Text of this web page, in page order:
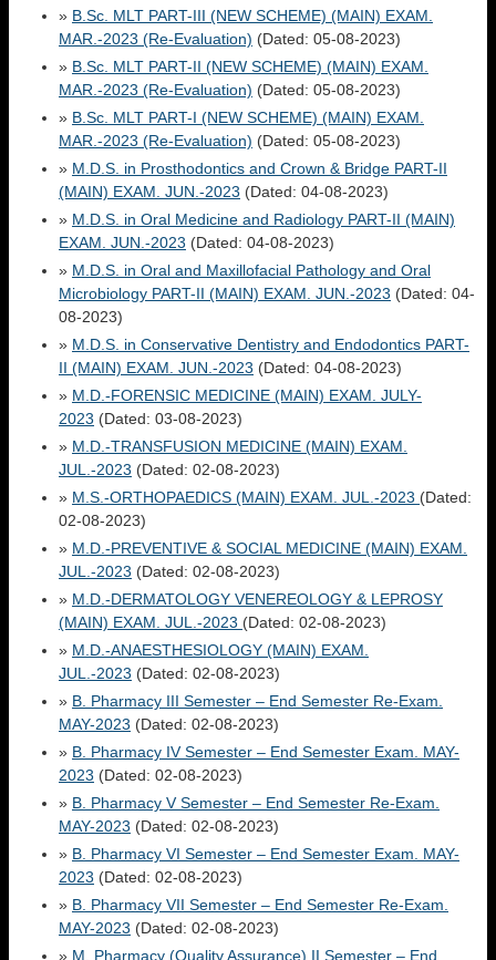
» B.Sc. MLT PART-III (NEW SCHEME) (MAIN) EXAM.
MAR.-2023 (Re-Evaluation) (Dated: 05-08-2023)
» B.Sc. MLT PART-II (NEW SCHEME) (MAIN) EXAM.
MAR.-2023 (Re-Evaluation) (Dated: 05-08-2023)
» B.Sc. MLT PART-I (NEW SCHEME) (MAIN) EXAM.
MAR.-2023 (Re-Evaluation) (Dated: 05-08-2023)
» M.D.S. in Prosthodontics and Crown & Bridge PART-II
(MAIN) EXAM. JUN.-2023 (Dated: 04-08-2023)
» M.D.S. in Oral Medicine and Radiology PART-II (MAIN)
EXAM. JUN.-2023 (Dated: 04-08-2023)
» M.D.S. in Oral and Maxillofacial Pathology and Oral
Microbiology PART-II (MAIN) EXAM. JUN.-2023 (Dated: 04-
08-2023)
» M.D.S. in Conservative Dentistry and Endodontics PART-
II (MAIN) EXAM. JUN.-2023 (Dated: 04-08-2023)
» M.D.-FORENSIC MEDICINE (MAIN) EXAM. JULY-
2023 (Dated: 03-08-2023)
» M.D.-TRANSFUSION MEDICINE (MAIN) EXAM.
JUL.-2023 (Dated: 02-08-2023)
» M.S.-ORTHOPAEDICS (MAIN) EXAM. JUL.-2023 (Dated:
02-08-2023)
» M.D.-PREVENTIVE & SOCIAL MEDICINE (MAIN) EXAM.
JUL.-2023 (Dated: 02-08-2023)
» M.D.-DERMATOLOGY VENEREOLOGY & LEPROSY
(MAIN) EXAM. JUL.-2023 (Dated: 02-08-2023)
» M.D.-ANAESTHESIOLOGY (MAIN) EXAM.
JUL.-2023 (Dated: 02-08-2023)
» B. Pharmacy III Semester – End Semester Re-Exam.
MAY-2023 (Dated: 02-08-2023)
» B. Pharmacy IV Semester – End Semester Exam. MAY-
2023 (Dated: 02-08-2023)
» B. Pharmacy V Semester – End Semester Re-Exam.
MAY-2023 (Dated: 02-08-2023)
» B. Pharmacy VI Semester – End Semester Exam. MAY-
2023 (Dated: 02-08-2023)
» B. Pharmacy VII Semester – End Semester Re-Exam.
MAY-2023 (Dated: 02-08-2023)
» M. Pharmacy (Quality Assurance) II Semester – End